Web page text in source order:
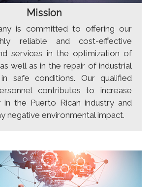
Mission
is committed to offering our
reliable and cost-effective
services in the optimization of
well as in the repair of industrial
safe conditions. Our qualified
contributes to increase
in the Puerto Rican industry and
negative environmental impact.